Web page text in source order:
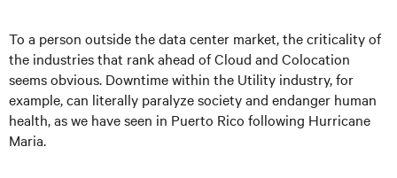
To a person outside the data center market, the criticality of
the industries that rank ahead of Cloud and Colocation
seems obvious. Downtime within the Utility industry, for
example, can literally paralyze society and endanger human
health, as we have seen in Puerto Rico following Hurricane
Maria.